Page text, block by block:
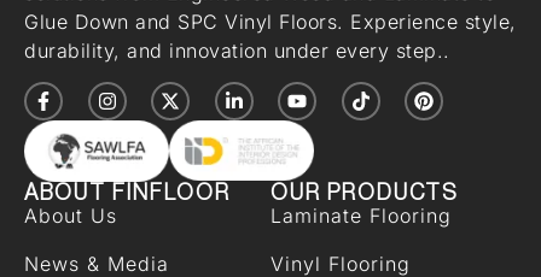
Glue Down and SPC Vinyl Floors. Experience style,
durability, and innovation under every step..
ABOUT FINFLOOR
About Us
News & Media
OUR PRODUCTS
Laminate Flooring
Vinyl Flooring